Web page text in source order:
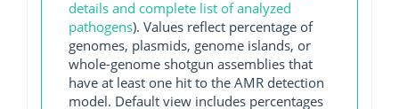
details and complete list of analyzed
pathogens). Values reflect percentage of
genomes, plasmids, genome islands, or
whole-genome shotgun assemblies that
have at least one hit to the AMR detection
model. Default view includes percentages